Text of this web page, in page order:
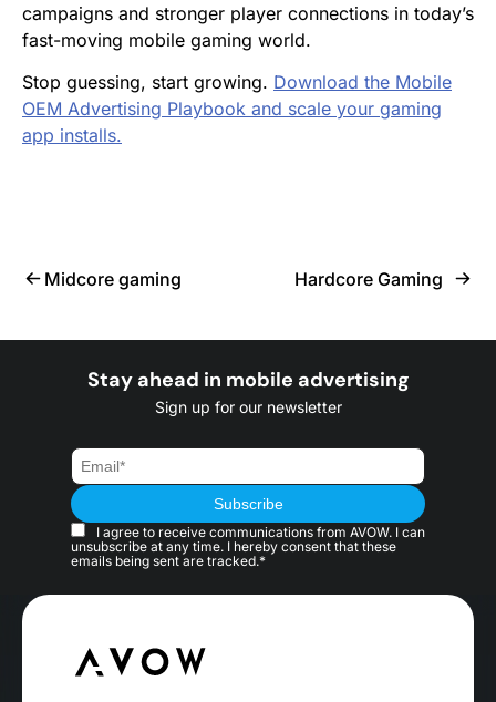
campaigns and stronger player connections in today’s
fast-moving mobile gaming world.
Stop guessing, start growing. Download the Mobile
OEM Advertising Playbook and scale your gaming
app installs.
Midcore gaming Hardcore Gaming
Stay ahead in mobile advertising
Sign up for our newsletter
I agree to receive communications from AVOW. I can
unsubscribe at any time. I hereby consent that these
emails being sent are tracked.*